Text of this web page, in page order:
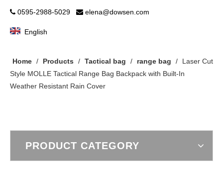
 0595-2988-5029  elena@dowsen.com
English
Home / Products / Tactical bag / range bag /
Laser Cut
Style MOLLE Tactical Range Bag Backpack with Built-In
Weather Resistant Rain Cover
PRODUCT CATEGORY